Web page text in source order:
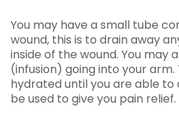
You may have a small tube
wound, this is to drain away
inside of the wound. You may
(infusion) going into your arm.
hydrated until you are able to
be used to give you pain relief.